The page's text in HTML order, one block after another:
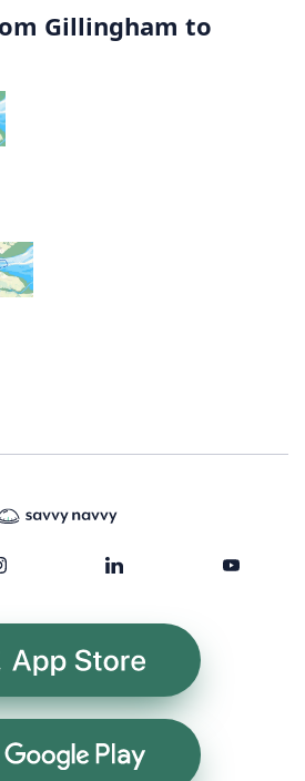
Gillingham to
App Store
Google Play